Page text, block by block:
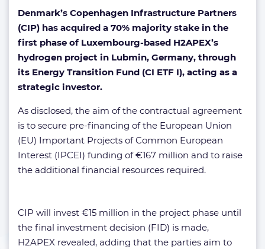
Denmark’s Copenhagen Infrastructure Partners
(CIP) has acquired a 70% majority stake in the
first phase of Luxembourg-based H2APEX’s
hydrogen project in Lubmin, Germany, through
its Energy Transition Fund (CI ETF I), acting as a
strategic investor.
As disclosed, the aim of the contractual agreement
is to secure pre-financing of the European Union
(EU) Important Projects of Common European
Interest (IPCEI) funding of €167 million and to raise
the additional financial resources required.
CIP will invest €15 million in the project phase until
the final investment decision (FID) is made,
H2APEX revealed, adding that the parties aim to